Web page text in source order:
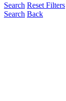
Search Reset Filters
Search Back